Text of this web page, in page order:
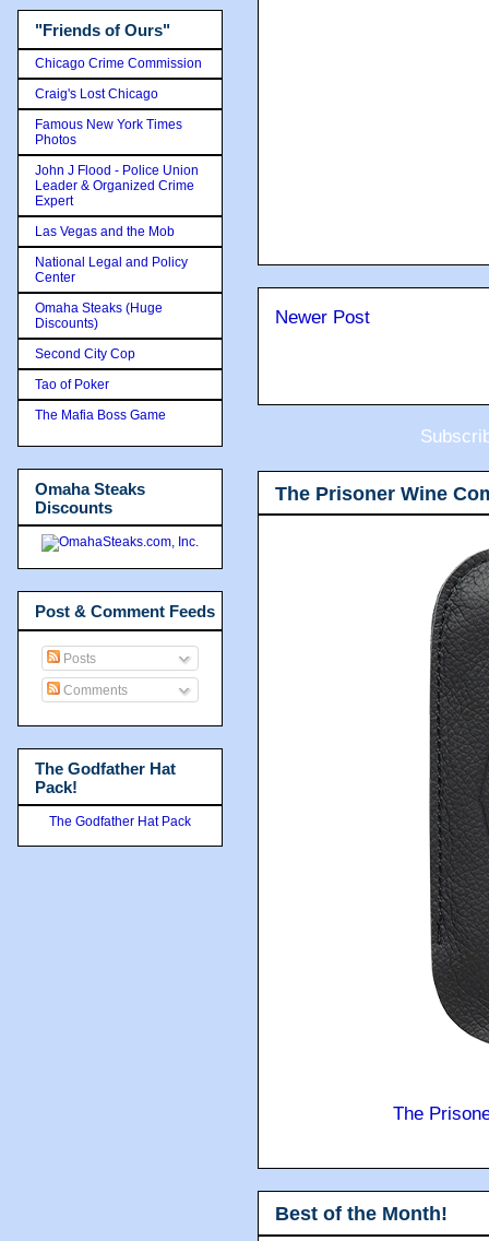
Newer Post
The Prisoner Wine
The
Best of the Month!
"Friends of Ours"
Chicago Crime Commission
Craig's Lost Chicago
Famous New York Times
Photos
John J Flood - Police Union
Leader & Organized Crime
Expert
Las Vegas and the Mob
National Legal and Policy
Center
Omaha Steaks (Huge
Discounts)
Second City Cop
Tao of Poker
The Mafia Boss Game
Omaha Steaks
Discounts
Post & Comment Feeds
Posts
Comments
The Godfather Hat
Pack!
The Godfather Hat Pack